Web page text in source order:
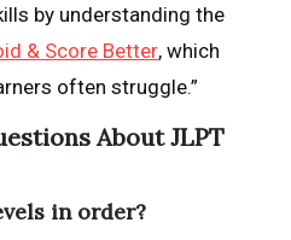
by understanding the
& Score Better, which
often struggle.”
About JLPT
in order?